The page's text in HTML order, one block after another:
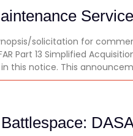
solicitation for
Part 13 Simplified
this notice. This announcem